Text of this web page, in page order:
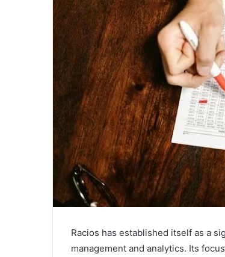
Racios has established itself as a
management and analytics. Its